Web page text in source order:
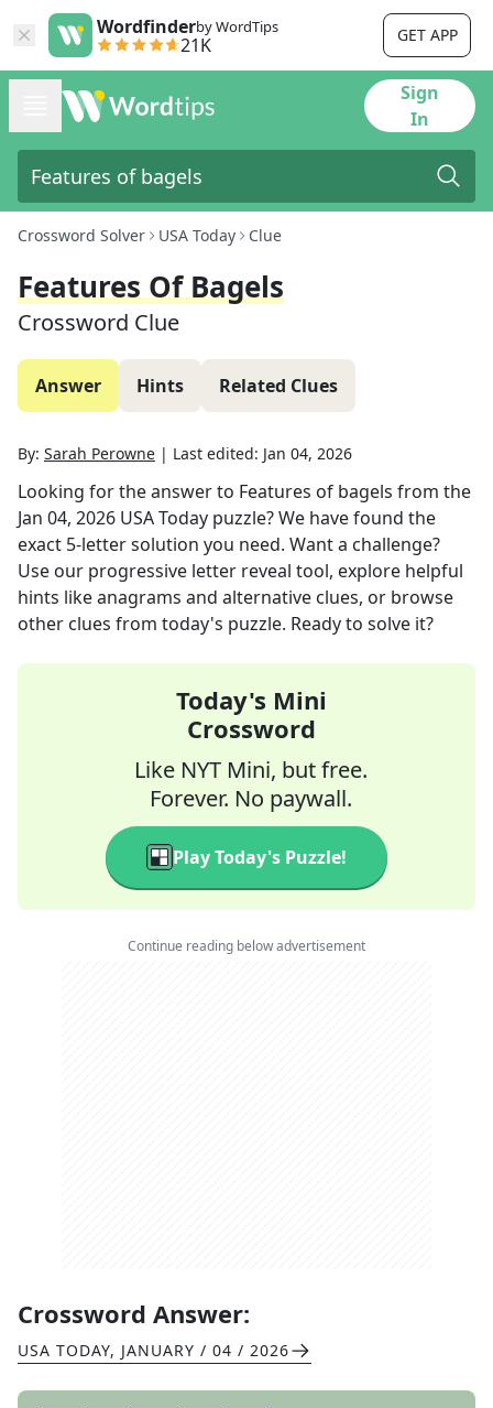
Wordfinderby WordTips
21K GET APP
Sign
In
Crossword Solver USA Today Clue
Features Of Bagels
Crossword Clue
Answer Hints Related Clues
By: Sarah Perowne | Last edited: Jan 04, 2026
Looking for the answer to Features of bagels from the
Jan 04, 2026 USA Today puzzle? We have found the
exact 5-letter solution you need. Want a challenge?
Use our progressive letter reveal tool, explore helpful
hints like anagrams and alternative clues, or browse
other clues from today's puzzle. Ready to solve it?
Today's Mini
Crossword
Like NYT Mini, but free.
Forever. No paywall.
Play Today's Puzzle!
Continue reading below advertisement
Crossword Answer:
USA TODAY, JANUARY / 04 / 2026